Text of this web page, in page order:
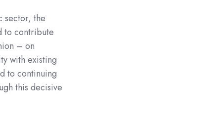
sector, the
to contribute
– on
with existing
to continuing
this decisive